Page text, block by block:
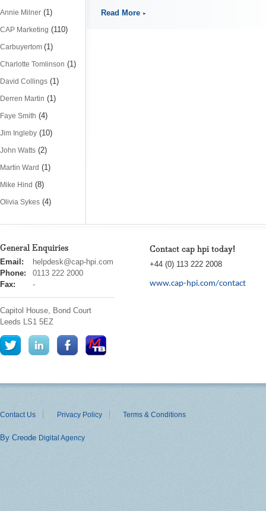
Annie Milner (1)
CAP Marketing (110)
Carbuyertom (1)
Charlotte Tomlinson (1)
David Collings (1)
Derren Martin (1)
Faye Smith (4)
Jim Ingleby (10)
John Watts (2)
Martin Ward (1)
Mike Hind (8)
Olivia Sykes (4)
Read More
General Enquiries
cap
hpi
Email:
helpdesk@cap-hpi.com
Phone:
0113 222 2000
Fax:
-
Capitol House, Bond Court
Leeds LS1 5EZ
Contact cap hpi today!
+44 (0) 113 222 2008
www.cap-hpi.com/contact
Contact Us Privacy Policy Terms & Conditions
By Creode Digital Agency